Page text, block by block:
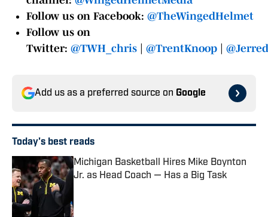
Follow us on Facebook: @TheWingedHelmet
Follow us on
Twitter: @TWH_chris @TrentKnoop
Add us as a preferred source on Google
Today's best reads
Michigan Basketball Hires Mike Boynton
Jr. as Head Coach — Has a Big Task